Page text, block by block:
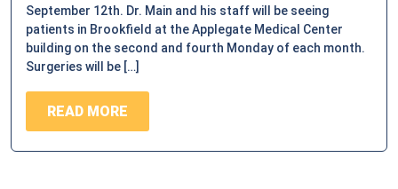
September 12th. Dr. Main and his staff will be seeing
patients in Brookfield at the Applegate Medical Center
building on the second and fourth Monday of each month.
Surgeries will be […]
READ MORE